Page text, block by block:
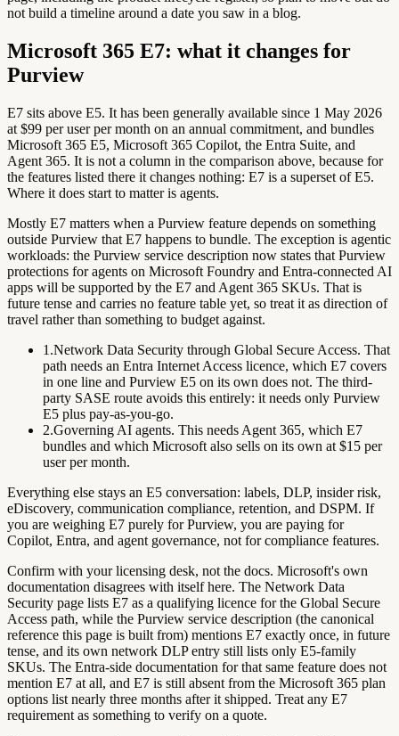
not build a timeline around a date you saw in a blog.
Microsoft 365 E7: what it changes for
Purview
E7 sits above E5. It has been generally available since 1 May 2026
at $99 per user per month on an annual commitment, and bundles
Microsoft 365 E5, Microsoft 365 Copilot, the Entra Suite, and
Agent 365. It is not a column in the comparison above, because for
the features listed there it changes nothing: E7 is a superset of E5.
Where it does start to matter is agents.
Mostly E7 matters when a Purview feature depends on something
outside Purview that E7 happens to bundle. The exception is agentic
workloads: the Purview service description now states that Purview
protections for agents on Microsoft Foundry and Entra-connected AI
apps will be supported by the E7 and Agent 365 SKUs. That is
future tense and carries no feature table yet, so treat it as direction of
travel rather than something to budget against.
1.Network Data Security through Global Secure Access. That
path needs an Entra Internet Access licence, which E7 covers
in one line and Purview E5 on its own does not. The third-
party SASE route avoids this entirely: it needs only Purview
E5 plus pay-as-you-go.
2.Governing AI agents. This needs Agent 365, which E7
bundles and which Microsoft also sells on its own at $15 per
user per month.
Everything else stays an E5 conversation: labels, DLP, insider risk,
eDiscovery, communication compliance, retention, and DSPM. If
you are weighing E7 purely for Purview, you are paying for
Copilot, Entra, and agent governance, not for compliance features.
Confirm with your licensing desk, not the docs. Microsoft's own
documentation disagrees with itself here. The Network Data
Security page lists E7 as a qualifying licence for the Global Secure
Access path, while the Purview service description (the canonical
reference this page is built from) mentions E7 exactly once, in future
tense, and its own network DLP entry still lists only E5-family
SKUs. The Entra-side documentation for that same feature does not
mention E7 at all, and E7 is still absent from the Microsoft 365 plan
options list nearly three months after it shipped. Treat any E7
requirement as something to verify on a quote.